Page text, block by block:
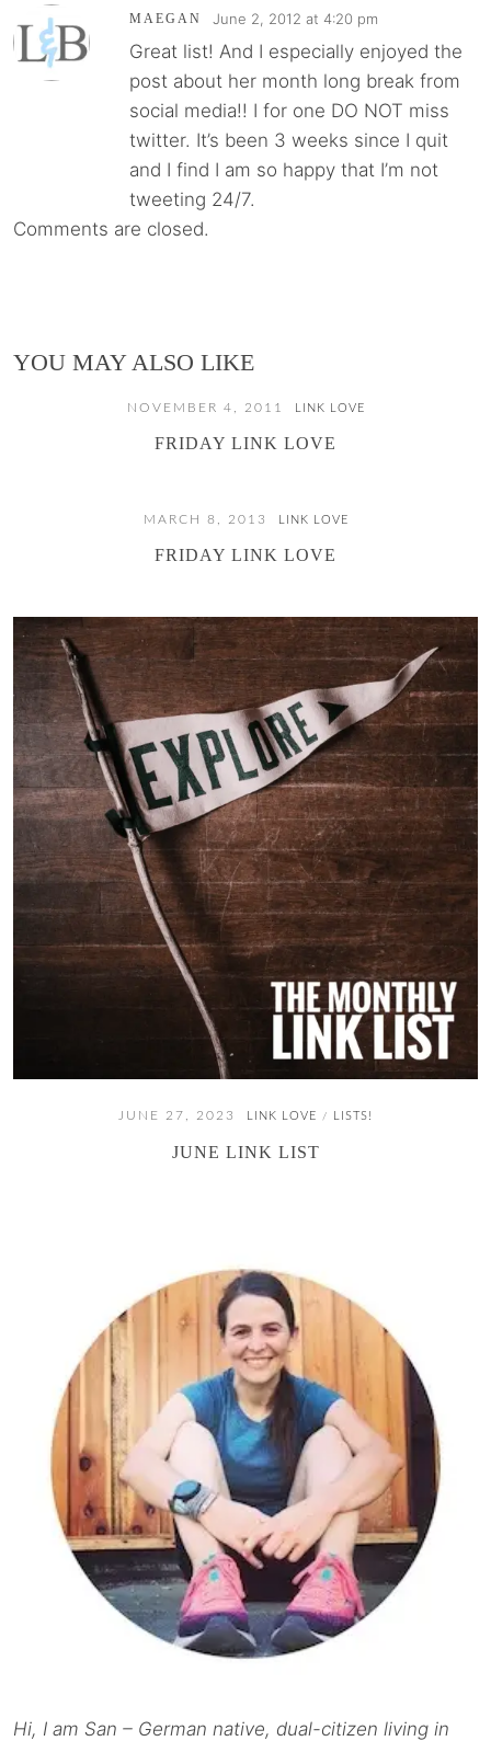
MAEGAN June 2, 2012 at 4:20 pm
Great list! And I especially enjoyed the
post about her month long break from
social media!! I for one DO NOT miss
twitter. It’s been 3 weeks since I quit
and I find I am so happy that I’m not
tweeting 24/7.
Comments are closed.
YOU MAY ALSO LIKE
NOVEMBER 4, 2011 LINK LOVE
FRIDAY LINK LOVE
MARCH 8, 2013 LINK LOVE
FRIDAY LINK LOVE
JUNE 27, 2023 LINK LOVE / LISTS!
JUNE LINK LIST
Hi, I am San – German native, dual-citizen living in